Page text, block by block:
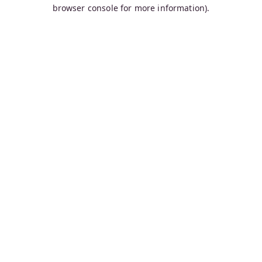
browser console for more information).